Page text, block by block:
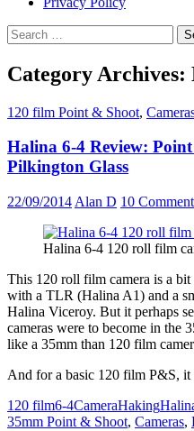
Search
for:
Category Archives:
120 film Point & Shoot,
Halina 6-4 Review:
Pilkington Glass
22/09/2014 Alan D 10
Halina 6-4 120 roll film
This 120 roll film camera is a
with a TLR (Halina A1) and a
Halina Viceroy. But it perhaps
cameras were to become in the
like a 35mm than 120 film
And for a basic 120 film P&S, it
120 film6-4CameraHaking
35mm Point & Shoot, Cameras,